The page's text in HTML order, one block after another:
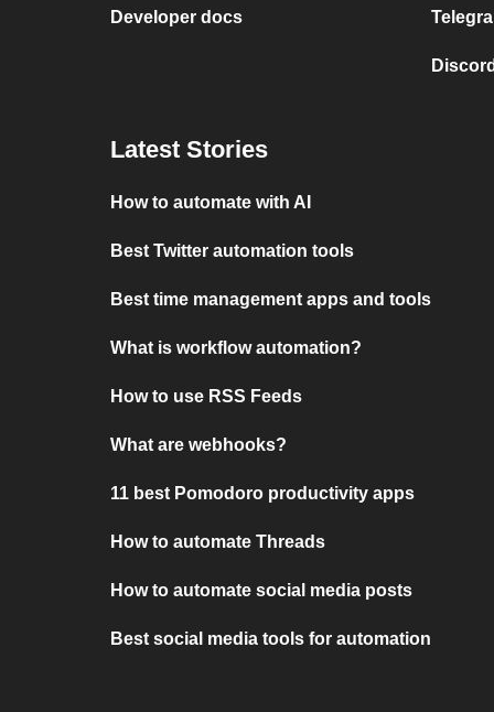
Developer docs
Latest Stories
How to automate with AI
Best Twitter automation tools
Best time management apps and tools
What is workflow automation?
How to use RSS Feeds
What are webhooks?
11 best Pomodoro productivity apps
How to automate Threads
How to automate social media posts
Best social media tools for automation